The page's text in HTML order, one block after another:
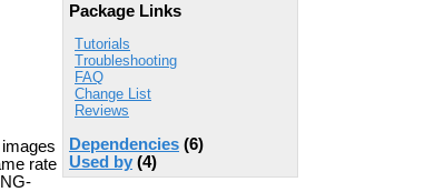
Package Links
Tutorials
Troubleshooting
FAQ
Change List
Reviews
Dependencies (6)
Used by (4)
rate